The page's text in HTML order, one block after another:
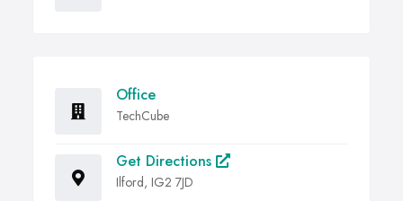
Office
TechCube
Get Directions
Ilford, IG2 7JD